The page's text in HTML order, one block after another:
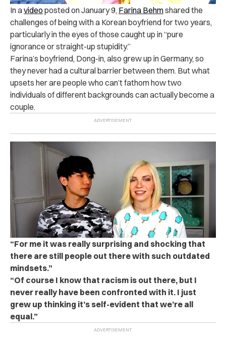
In avideoposted on January 9, Farina Behmshared the
challenges of being with a Korean boyfriend for two years,
particularly in the eyes of those caught up in “pure
ignorance or straight-up stupidity.”
Farina’s boyfriend, Dong-in, also grew up in Germany, so
they never had a cultural barrier between them. But what
upsets her are people who can’t fathom how two
individuals of different backgrounds can actually become a
couple.
“For me it was really surprising and shocking that
there are still people out there with such outdated
mindsets.”
“Of course I know that racism is out there, but I
never really have been confronted with it. I just
grew up thinking it’s self-evident that we’re all
equal.”